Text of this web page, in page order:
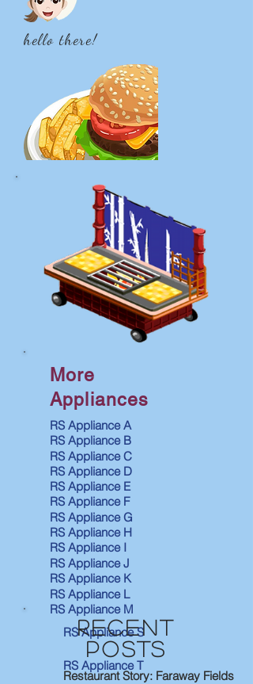
hello there!
More
Appliances
RS Appliance A
RS Appliance B
RS Appliance C
RS Appliance D
RS Appliance E
RS Appliance F
RS Appliance G
RS Appliance H
RS Appliance I
RS Appliance J
RS Appliance K
RS Appliance L
RS Appliance M
RS Appliance S
RS Appliance T
RECENT
POSTS
Restaurant Story: Faraway Fields